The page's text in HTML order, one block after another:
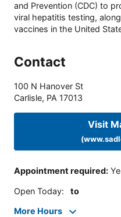
and Prevention (CDC) to
viral hepatitis testing,
vaccines in the United
Contact
100 N Hanover St
Carlisle, PA 17013
Visit
Appointment required:
Open Today: to
More Hours